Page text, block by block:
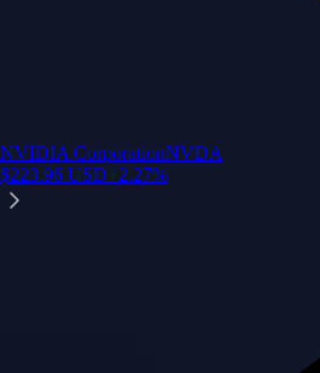
NVIDIA CorporationNVDA
$223.96 USD+2.27%